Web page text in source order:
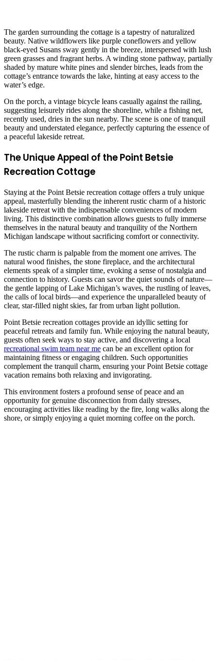
The garden surrounding the cottage is a tapestry of naturalized
beauty. Native wildflowers like purple coneflowers and yellow
black-eyed Susans sway gently in the breeze, interspersed with lush
green grasses and fragrant herbs. A winding stone pathway, partially
shaded by mature white pines and slender birches, leads from the
cottage’s entrance towards the lake, hinting at easy access to the
water’s edge.
On the porch, a vintage bicycle leans casually against the railing,
suggesting leisurely rides along the shoreline, while a fishing net,
recently used, dries in the sun nearby. The scene is one of tranquil
beauty and understated elegance, perfectly capturing the essence of
a peaceful lakeside retreat.
The Unique Appeal of the Point Betsie
Recreation Cottage
Staying at the Point Betsie recreation cottage offers a truly unique
appeal, masterfully blending the inherent rustic charm of a historic
lakeside retreat with the indispensable conveniences of modern
living. This distinctive combination allows guests to fully immerse
themselves in the natural beauty and tranquility of the Northern
Michigan landscape without sacrificing comfort or connectivity.
The rustic charm is palpable from the moment one arrives. The
natural wood finishes, the stone fireplace, and the architectural
elements speak of a simpler time, evoking a sense of nostalgia and
connection to history. Guests can savor the quiet sounds of nature—
the gentle lapping of Lake Michigan’s waves, the rustling of leaves,
the calls of local birds—and experience the unparalleled beauty of
clear, star-filled night skies, far from urban light pollution.
Point Betsie recreation cottages provide an idyllic setting for
peaceful retreats and family fun. While enjoying the natural beauty,
guests often seek ways to stay active, and discovering a local
recreational swim team near me can be an excellent option for
maintaining fitness or engaging children. Such opportunities
complement the tranquil charm, ensuring your Point Betsie cottage
vacation remains both relaxing and invigorating.
This environment fosters a profound sense of peace and an
opportunity for genuine disconnection from daily stresses,
encouraging activities like reading by the fire, long walks along the
shore, or simply enjoying a quiet morning coffee on the porch.